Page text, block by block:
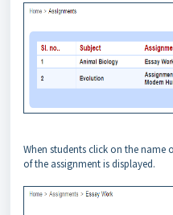
When students click on the name
of the assignment is displayed.